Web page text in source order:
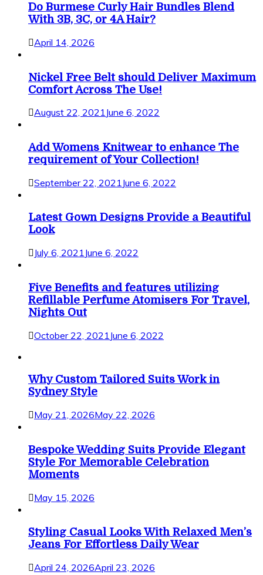
Do Burmese Curly Hair Bundles Blend
With 3B, 3C, or 4A Hair?
April 14, 2026
Nickel Free Belt should Deliver Maximum
Comfort Across The Use!
August 22, 2021June 6, 2022
Add Womens Knitwear to enhance The
requirement of Your Collection!
September 22, 2021 June 6, 2022
Latest Gown Designs Provide a Beautiful
Look
July 6, 2021June 6, 2022
Five Benefits and features utilizing
Refillable Perfume Atomisers For Travel,
Nights Out
October 22, 2021 June 6, 2022
Why Custom Tailored Suits Work in
Sydney Style
May 21, 2026May 22, 2026
Bespoke Wedding Suits Provide Elegant
Style For Memorable Celebration
Moments
May 15, 2026
Styling Casual Looks With Relaxed Men’s
Jeans For Effortless Daily Wear
April 24, 2026April 23, 2026